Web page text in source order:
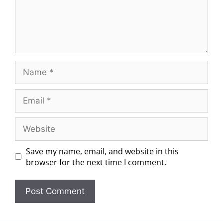
Save my name, email, and website in this
browser for the next time I comment.